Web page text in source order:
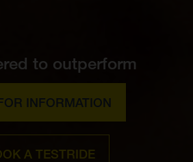
to outperform
INFORMATION
A TESTRIDE